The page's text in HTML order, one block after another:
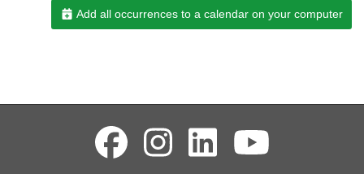
Add all occurrences to a calendar on your computer